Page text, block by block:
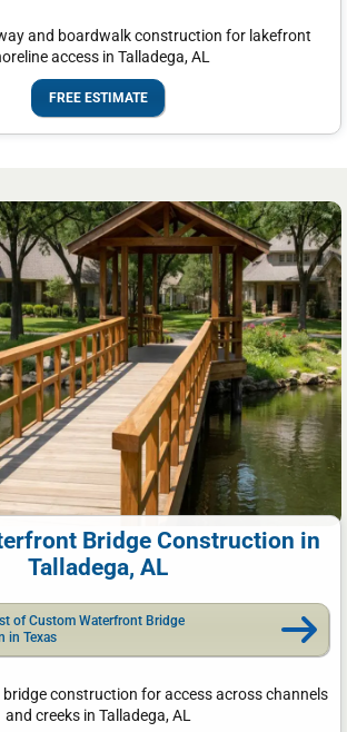
and boardwalk construction for lakefront
access in Talladega, AL
FREE ESTIMATE
Bridge Construction in
Talladega, AL
of Custom Waterfront Bridge
in Texas
construction for access across channels
and creeks in Talladega, AL